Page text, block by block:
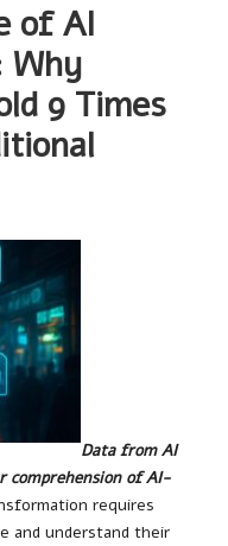
of AI
Why
9 Times
Data from AI
comprehension of AI-
requires
and understand their